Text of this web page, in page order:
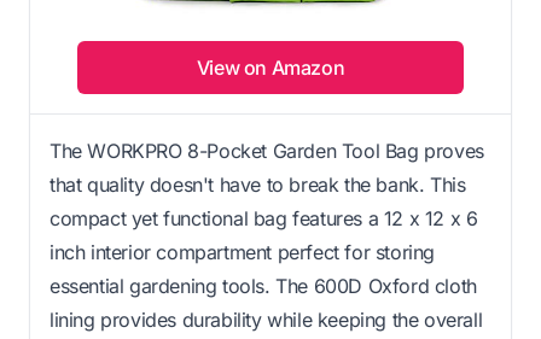
View on Amazon
The WORKPRO 8-Pocket Garden Tool Bag proves
that quality doesn't have to break the bank. This
compact yet functional bag features a 12 x 12 x 6
inch interior compartment perfect for storing
essential gardening tools. The 600D Oxford cloth
lining provides durability while keeping the overall